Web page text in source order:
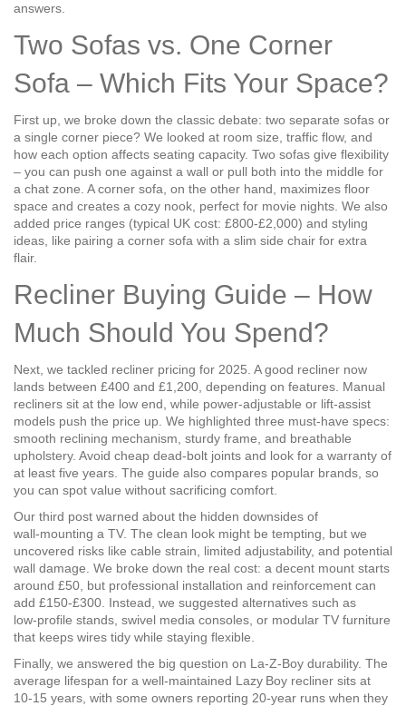
answers.
Two Sofas vs. One Corner
Sofa – Which Fits Your Space?
First up, we broke down the classic debate: two separate sofas or
a single corner piece? We looked at room size, traffic flow, and
how each option affects seating capacity. Two sofas give flexibility
– you can push one against a wall or pull both into the middle for
a chat zone. A corner sofa, on the other hand, maximizes floor
space and creates a cozy nook, perfect for movie nights. We also
added price ranges (typical UK cost: £800‑£2,000) and styling
ideas, like pairing a corner sofa with a slim side chair for extra
flair.
Recliner Buying Guide – How
Much Should You Spend?
Next, we tackled recliner pricing for 2025. A good recliner now
lands between £400 and £1,200, depending on features. Manual
recliners sit at the low end, while power‑adjustable or lift‑assist
models push the price up. We highlighted three must‑have specs:
smooth reclining mechanism, sturdy frame, and breathable
upholstery. Avoid cheap dead‑bolt joints and look for a warranty of
at least five years. The guide also compares popular brands, so
you can spot value without sacrificing comfort.
Our third post warned about the hidden downsides of
wall‑mounting a TV. The clean look might be tempting, but we
uncovered risks like cable strain, limited adjustability, and potential
wall damage. We broke down the real cost: a decent mount starts
around £50, but professional installation and reinforcement can
add £150‑£300. Instead, we suggested alternatives such as
low‑profile stands, swivel media consoles, or modular TV furniture
that keeps wires tidy while staying flexible.
Finally, we answered the big question on La‑Z‑Boy durability. The
average lifespan for a well‑maintained Lazy Boy recliner sits at
10‑15 years, with some owners reporting 20‑year runs when they